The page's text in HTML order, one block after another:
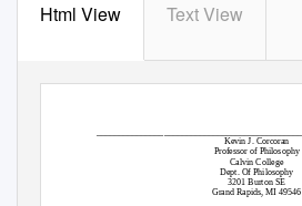
Html View Text View
Kevin J. Corcoran
Professor of Philosophy
Calvin College
Dept. Of Philosophy
3201 Burton SE
Grand Rapids, MI 49546